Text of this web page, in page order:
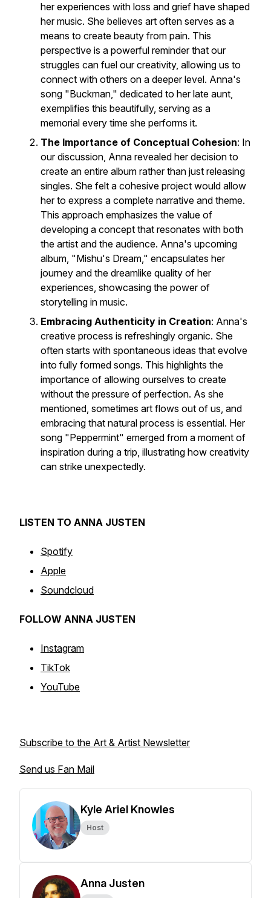
her experiences with loss and grief have shaped
her music. She believes art often serves as a
means to create beauty from pain. This
perspective is a powerful reminder that our
struggles can fuel our creativity, allowing us to
connect with others on a deeper level. Anna's
song "Buckman," dedicated to her late aunt,
exemplifies this beautifully, serving as a
memorial every time she performs it.
The Importance of Conceptual Cohesion: In
our discussion, Anna revealed her decision to
create an entire album rather than just releasing
singles. She felt a cohesive project would allow
her to express a complete narrative and theme.
This approach emphasizes the value of
developing a concept that resonates with both
the artist and the audience. Anna's upcoming
album, "Mishu's Dream," encapsulates her
journey and the dreamlike quality of her
experiences, showcasing the power of
storytelling in music.
Embracing Authenticity in Creation: Anna's
creative process is refreshingly organic. She
often starts with spontaneous ideas that evolve
into fully formed songs. This highlights the
importance of allowing ourselves to create
without the pressure of perfection. As she
mentioned, sometimes art flows out of us, and
embracing that natural process is essential. Her
song "Peppermint" emerged from a moment of
inspiration during a trip, illustrating how creativity
can strike unexpectedly.
LISTEN TO ANNA JUSTEN
Spotify
Apple
Soundcloud
FOLLOW ANNA JUSTEN
Instagram
TikTok
YouTube
Subscribe to the Art & Artist Newsletter
Send us Fan Mail
Kyle Ariel Knowles
Host
Anna Justen